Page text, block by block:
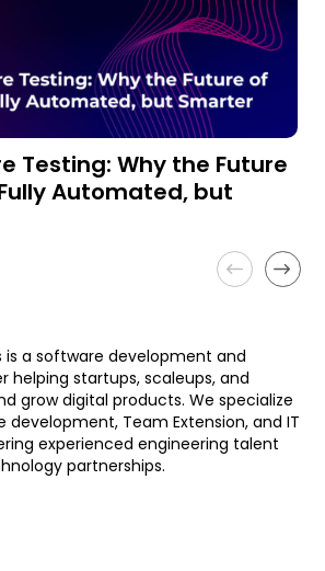
Testing: Why the Future
Automated, but
is a software development and
helping startups, scaleups, and
grow digital products. We specialize
Team Extension, and IT
experienced engineering talent
partnerships.